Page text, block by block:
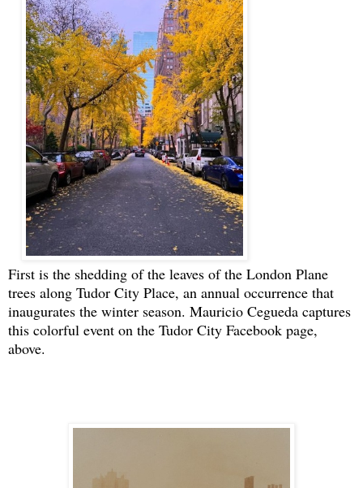
First is the shedding of the leaves of the London Plane
trees along Tudor City Place, an annual occurrence that
inaugurates the winter season. Mauricio Cegueda captures
this colorful event on the Tudor City Facebook page,
above.